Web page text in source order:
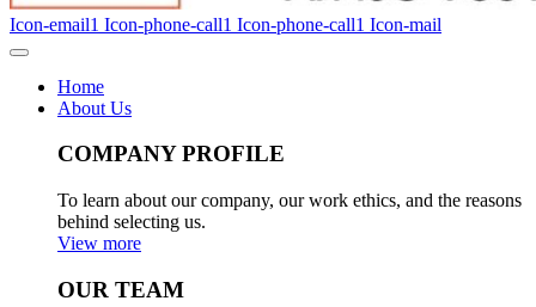
Icon-email1 Icon-phone-call1 Icon-phone-call1 Icon-mail
Home
About Us
COMPANY PROFILE
To learn about our company, our work ethics, and the reasons
behind selecting us.
View more
OUR TEAM